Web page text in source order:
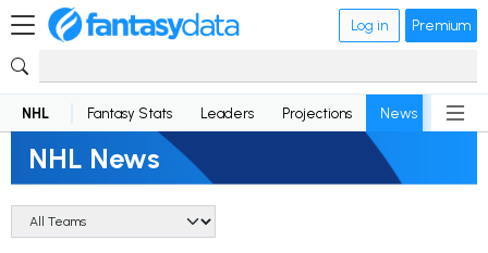
Log in Premium
NHL Fantasy Stats Leaders Projections News
NHL News